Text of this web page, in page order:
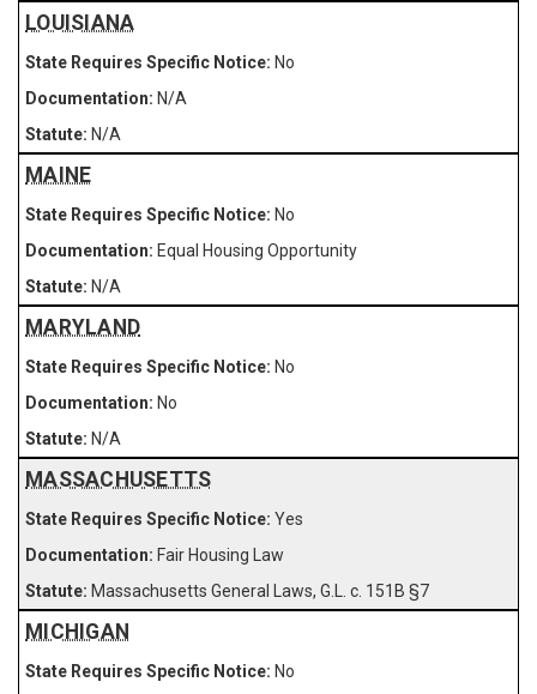
LOUISIANA
No
N/A
N/A
MAINE
No
Equal Housing Opportunity
N/A
MARYLAND
No
No
N/A
MASSACHUSETTS
Yes
Fair Housing Law
Massachusetts General Laws, G.L. c. 151B §7
MICHIGAN
No